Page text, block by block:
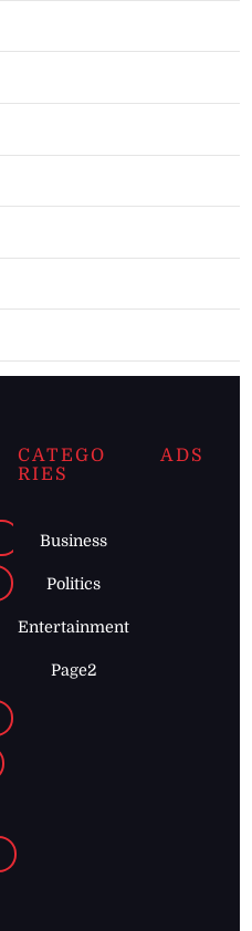
CATEGO
RIES
Business
Politics
Entertainment
Page2
ADS